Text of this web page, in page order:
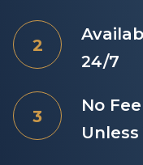
24/7
No Fee